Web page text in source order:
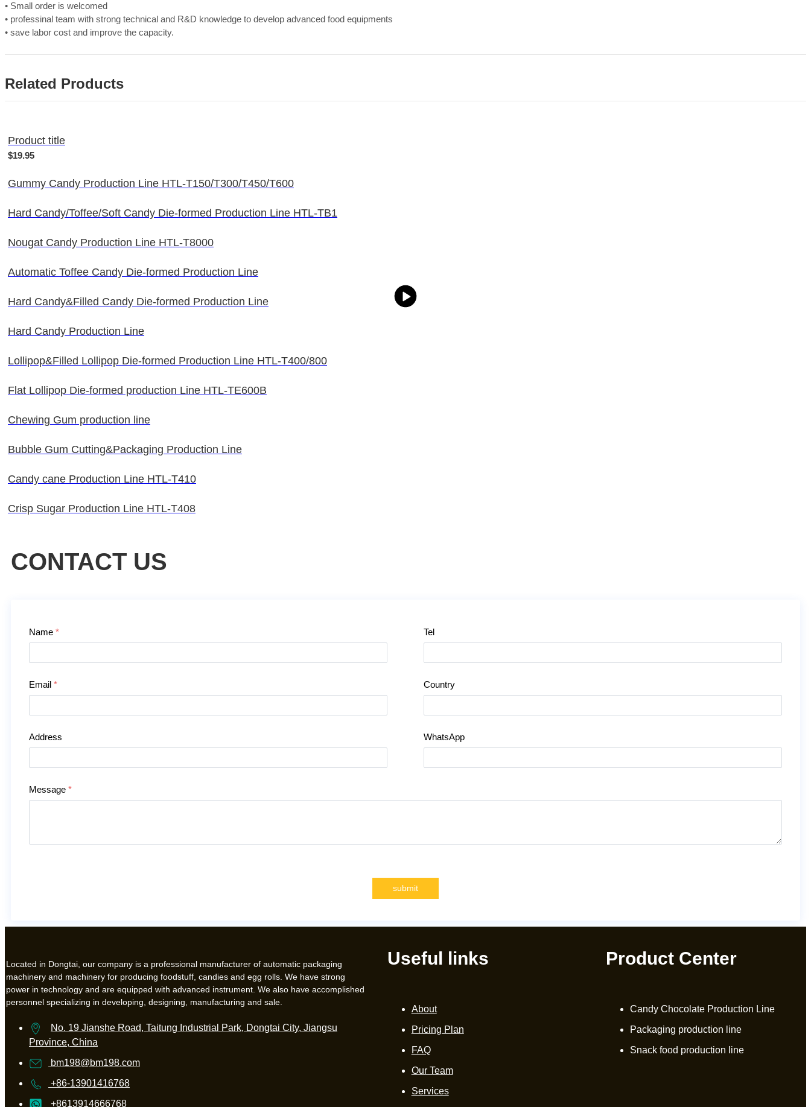
• Small order is welcomed
• professinal team with strong technical and R&D knowledge to develop advanced food equipments
• save labor cost and improve the capacity.
Related Products
Product title
$19.95
Gummy Candy Production Line HTL-T150/T300/T450/T600
Hard Candy/Toffee/Soft Candy Die-formed Production Line HTL-TB1
Nougat Candy Production Line HTL-T8000
Automatic Toffee Candy Die-formed Production Line
Hard Candy&Filled Candy Die-formed Production Line
Hard Candy Production Line
Lollipop&Filled Lollipop Die-formed Production Line HTL-T400/800
Flat Lollipop Die-formed production Line HTL-TE600B
Chewing Gum production line
Bubble Gum Cutting&Packaging Production Line
Candy cane Production Line HTL-T410
Crisp Sugar Production Line HTL-T408
CONTACT US
Name * Tel
Email * Country
Address WhatsApp
Message *
submit
Located in Dongtai, our company is a professional manufacturer of automatic packaging
machinery and machinery for producing foodstuff, candies and egg rolls. We have strong
power in technology and are equipped with advanced instrument. We also have accomplished
personnel specializing in developing, designing, manufacturing and sale.
No. 19 Jianshe Road, Taitung Industrial Park, Dongtai City, Jiangsu
Province, China
bm198@bm198.com
+86-13901416768
+8613914666768
Useful links
About
Pricing Plan
FAQ
Our Team
Services
Product Center
Candy Chocolate Production Line
Packaging production line
Snack food production line